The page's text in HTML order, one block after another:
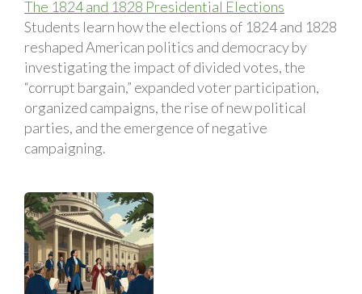
The 1824 and 1828 Presidential Elections
Students learn how the elections of 1824 and 1828
reshaped American politics and democracy by
investigating the impact of divided votes, the
“corrupt bargain,” expanded voter participation,
organized campaigns, the rise of new political
parties, and the emergence of negative
campaigning.